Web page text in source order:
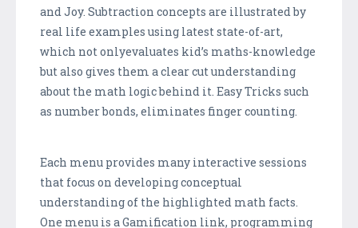
and Joy. Subtraction concepts are illustrated by
real life examples using latest state-of-art,
which not onlyevaluates kid’s maths-knowledge
but also gives them a clear cut understanding
about the math logic behind it. Easy Tricks such
as number bonds, eliminates finger counting.
Each menu provides many interactive sessions
that focus on developing conceptual
understanding of the highlighted math facts.
One menu is a Gamification link, programming